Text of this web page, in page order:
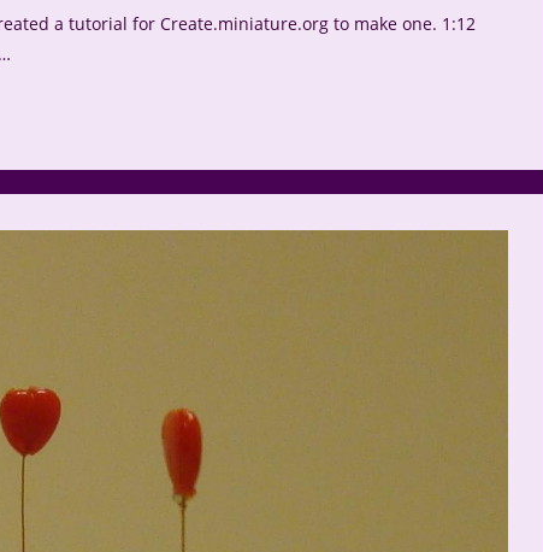
a tutorial for Create.miniature.org to make one. 1:12